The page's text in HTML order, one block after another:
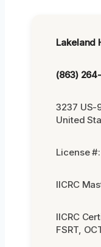
Lakeland
(863)
3237 US-
United
License
IICRC
IICRC
FSRT,